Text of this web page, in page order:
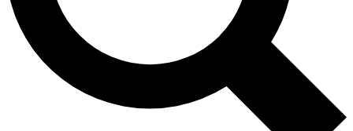
Contact me with news and offers from other
By submitting your information you agree to the